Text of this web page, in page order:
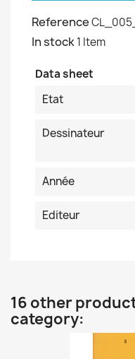
Reference
In stock1 Item
Data sheet
Etat
Dessinateur
Année
Editeur
16 other
category: